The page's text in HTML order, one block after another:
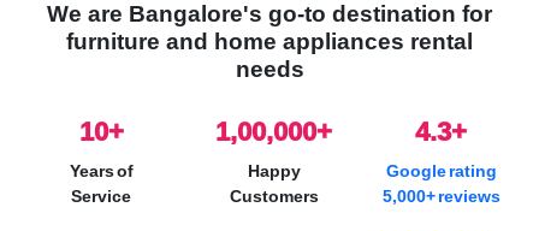
We are Bangalore's go-to destination for
furniture and home appliances rental
needs
10+
Years of
Service
1,00,000+
Happy
Customers
4.3+
Google rating
5,000+ reviews